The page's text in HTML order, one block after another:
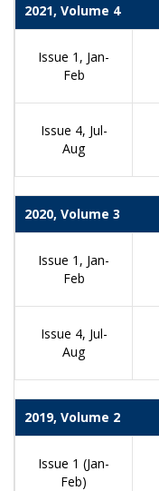
2021, Volume 4
Issue 1, Jan-
Feb
Issue 4, Jul-
Aug
2020, Volume 3
Issue 1, Jan-
Feb
Issue 4, Jul-
Aug
2019, Volume 2
Issue 1 (Jan-
Feb)